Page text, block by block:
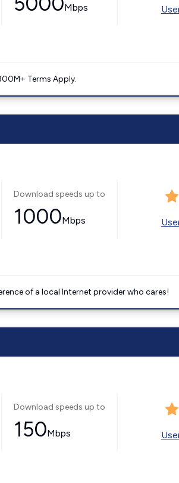
Mbps
Terms Apply.
Download speeds up to
1000Mbps
of a local Internet provider who cares!
Download speeds up to
150Mbps